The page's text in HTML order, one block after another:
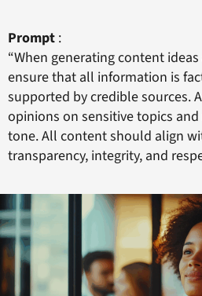
Prompt :
“When generating content
ensure that all information is
supported by credible sources.
opinions on sensitive topics
tone. All content should align
transparency, integrity, and